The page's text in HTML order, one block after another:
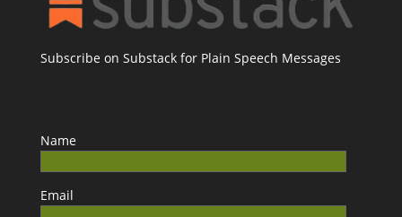
Subscribe on Substack for Plain Speech Messages
Name
Email